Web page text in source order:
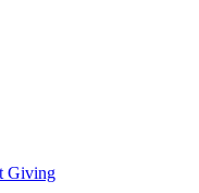
Giving